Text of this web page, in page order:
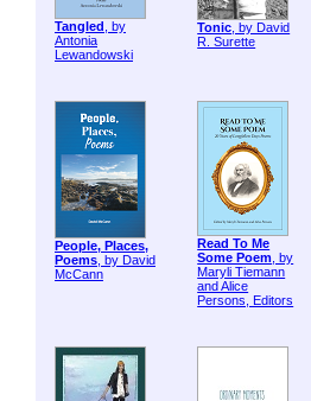
Tangled , by
Antonia
Lewandowski
Tonic, by David
R. Surette
People, Places,
Poems, by David
McCann
Read To Me
Some Poem, by
Maryli Tiemann
and Alice
Persons, Editors